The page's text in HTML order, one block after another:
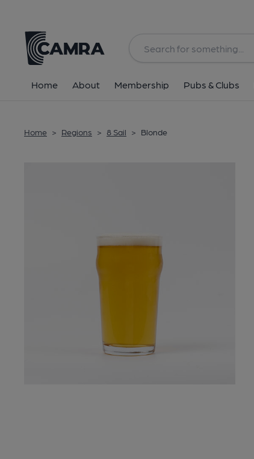
Home About Membership Pubs & Clubs
Home > Regions > 8 Sail > Blonde